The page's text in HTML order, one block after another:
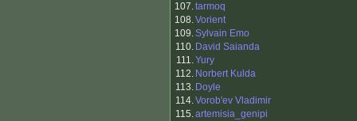
107.tarmoq
108.Vorient
109.Sylvain Emo
110. David Saianda
111.Yury
112. Norbert Kulda
113. Doyle
114.Vorob'ev Vladimir
115.artemisia_genipi